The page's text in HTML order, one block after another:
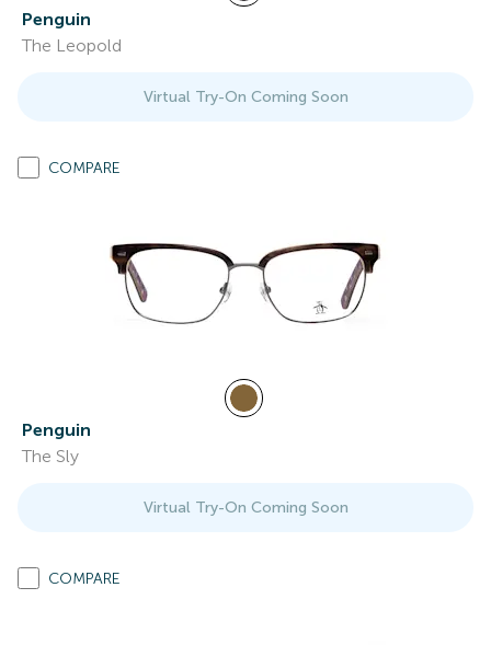
Penguin
The Leopold
Virtual Try-On Coming Soon
COMPARE
Penguin
The Sly
Virtual Try-On Coming Soon
COMPARE